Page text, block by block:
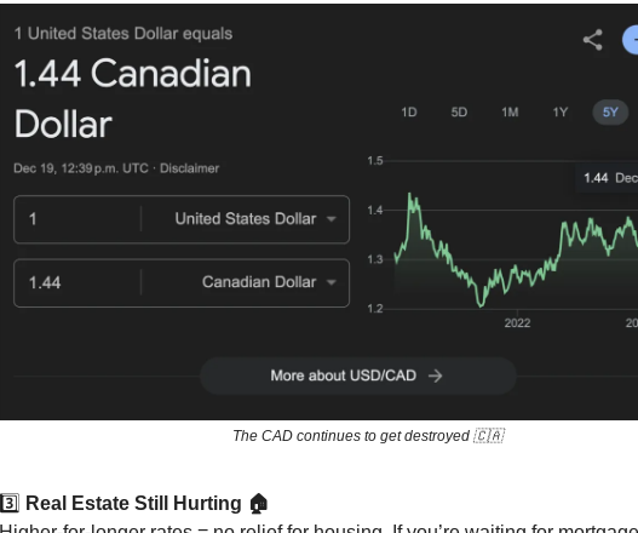
The CAD continues to get destroyed 🇨🇦
3️⃣
Real Estate Still Hurting 🏠